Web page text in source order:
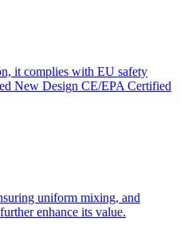
it complies with EU safety
New Design CE/EPA Certified
uniform mixing, and
enhance its value.